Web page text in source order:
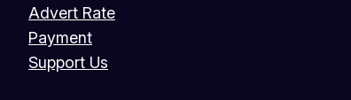
Advert Rate
Payment
Support Us